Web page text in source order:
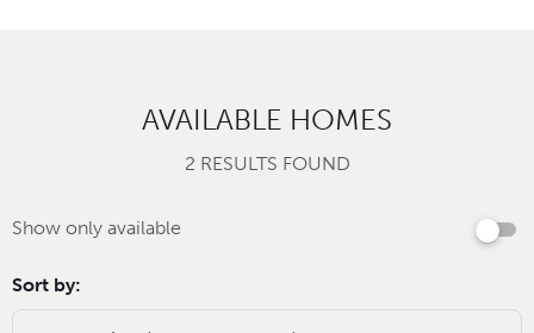
AVAILABLE HOMES
2 RESULTS FOUND
Show only available
Sort by: